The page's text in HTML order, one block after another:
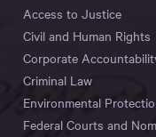
Access to Justice
Civil and Human Rights
Corporate
Criminal Law
Environmental
Federal Courts and